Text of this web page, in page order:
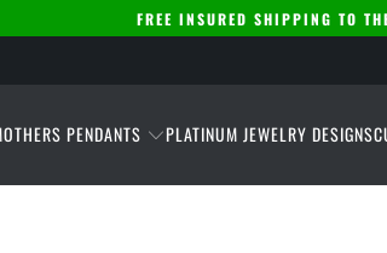
FREE INSURED SHIPPING TO
PENDANTS PLATINUM JEWELRY DESIGNS